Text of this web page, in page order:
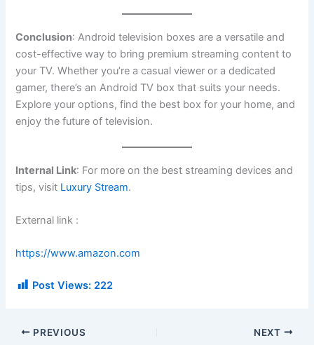
Conclusion: Android television boxes are a versatile and
cost-effective way to bring premium streaming content to
your TV. Whether you’re a casual viewer or a dedicated
gamer, there’s an Android TV box that suits your needs.
Explore your options, find the best box for your home, and
enjoy the future of television.
Internal Link: For more on the best streaming devices and
tips, visit Luxury Stream.
External link :
https://www.amazon.com
Post Views: 222
PREVIOUS NEXT